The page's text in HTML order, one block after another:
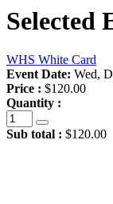
Selected
WHS White Card
Event Date: Wed,
Price : $120.00
Quantity :
Sub total : $120.00